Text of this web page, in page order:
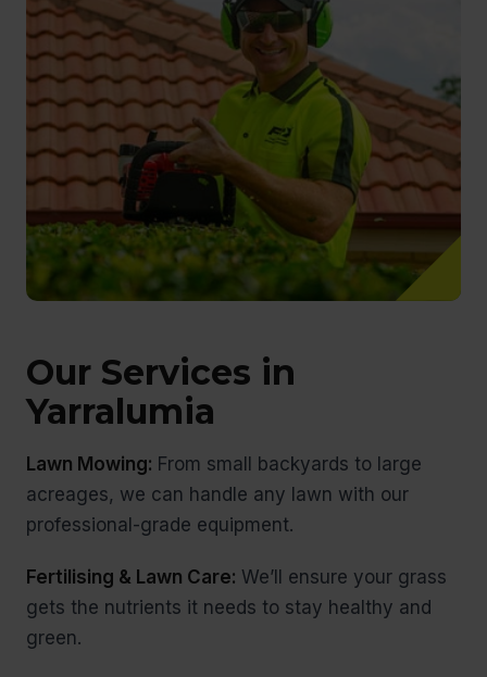
Our Services in
Yarralumia
Lawn Mowing: From small backyards to large
acreages, we can handle any lawn with our
professional-grade equipment.
Fertilising & Lawn Care: We’ll ensure your grass
gets the nutrients it needs to stay healthy and
green.